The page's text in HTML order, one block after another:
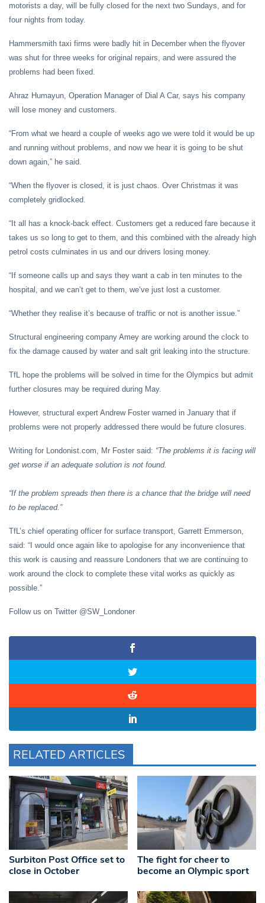
motorists a day, will be fully closed for the next two Sundays, and for
four nights from today.
Hammersmith taxi firms were badly hit in December when the flyover
was shut for three weeks for original repairs, and were assured the
problems had been fixed.
Ahraz Humayun, Operation Manager of Dial A Car, says his company
will lose money and customers.
“From what we heard a couple of weeks ago we were told it would be up
and running without problems, and now we hear it is going to be shut
down again,” he said.
“When the flyover is closed, it is just chaos. Over Christmas it was
completely gridlocked.
“It all has a knock-back effect. Customers get a reduced fare because it
takes us so long to get to them, and this combined with the already high
petrol costs culminates in us and our drivers losing money.
“If someone calls up and says they want a cab in ten minutes to the
hospital, and we can’t get to them, we’ve just lost a customer.
“Whether they realise it’s because of traffic or not is another issue.”
Structural engineering company Amey are working around the clock to
fix the damage caused by water and salt grit leaking into the structure.
TfL hope the problems will be solved in time for the Olympics but admit
further closures may be required during May.
However, structural expert Andrew Foster warned in January that if
problems were not properly addressed there would be future closures.
Writing for Londonist.com, Mr Foster said: “The problems it is facing will
get worse if an adequate solution is not found.
“If the problem spreads then there is a chance that the bridge will need
to be replaced.”
TfL’s chief operating officer for surface transport, Garrett Emmerson,
said: “I would once again like to apologise for any inconvenience that
this work is causing and reassure Londoners that we are continuing to
work around the clock to complete these vital works as quickly as
possible.”
Follow us on Twitter @SW_Londoner
RELATED ARTICLES
Surbiton Post Office set to
close in October
The fight for cheer to
become an Olympic sport